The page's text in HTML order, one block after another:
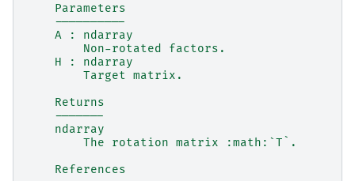
    Parameters
    ----------
    A : ndarray
        Non-rotated factors.
    H : ndarray
        Target matrix.
    Returns
    -------
    ndarray
        The rotation matrix :math:`T`.
    References